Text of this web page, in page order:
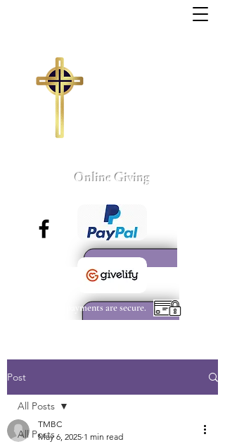
Online Giving
All payments are secure.
Post
All Posts
All Posts
TMBC
May 6, 2025 1 min read